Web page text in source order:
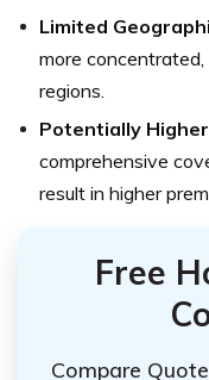
Limited
more
regions.
Potentially
comprehensive
result in higher
Free
Compare